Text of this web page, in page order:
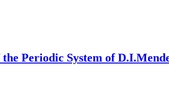
Periodic System of